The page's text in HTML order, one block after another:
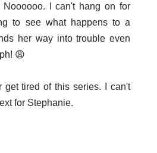
I can't hang on for
to see what happens to a
her way into trouble even
😩
get tired of this series. I can't
for Stephanie.